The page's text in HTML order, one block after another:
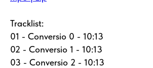
Tracklist:
01 - Conversio 0 - 10:13
02 - Conversio 1 - 10:13
03 - Conversio 2 - 10:13